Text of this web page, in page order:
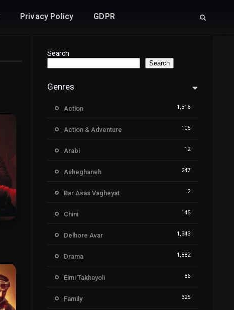
Privacy Policy GDPR
Search
Search
Genres
Action 1,316
Action & Adventure 105
Arabi 12
Asheghaneh 247
Bar Asas Vagheyat 2
Chini 145
Delhore Avar 1,343
Drama 1,882
Elmi Takhayoli 86
Family 325